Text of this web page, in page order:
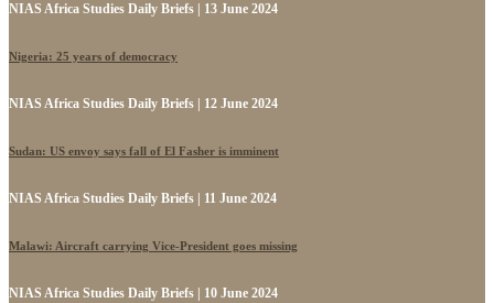
NIAS Africa Studies Daily Briefs | 13 June 2024
Nigeria: 25 years of democracy
NIAS Africa Studies Daily Briefs | 12 June 2024
Sudan: US envoy says fall of El Fasher is imminent
NIAS Africa Studies Daily Briefs | 11 June 2024
Malawi: Aircraft carrying Vice-President goes missing
NIAS Africa Studies Daily Briefs | 10 June 2024